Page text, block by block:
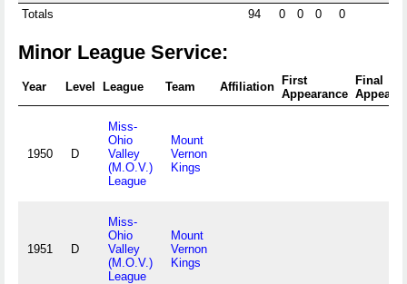
Totals 94 0 0 0 0
Minor League Service:
Year Level League Team Affiliation
First
Appearance
Final
1950 D
Miss-
Ohio
Valley
(M.O.V.)
League
Mount
Vernon
Kings
1951 D
Miss-
Ohio
Valley
(M.O.V.)
League
Mount
Vernon
Kings